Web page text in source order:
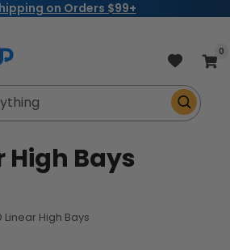
on Orders $99+
Cart
0
High Bays
Linear High Bays